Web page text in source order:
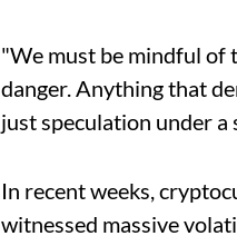
"We must be mindful of
danger. Anything that
just speculation under a
In recent weeks,
witnessed massive